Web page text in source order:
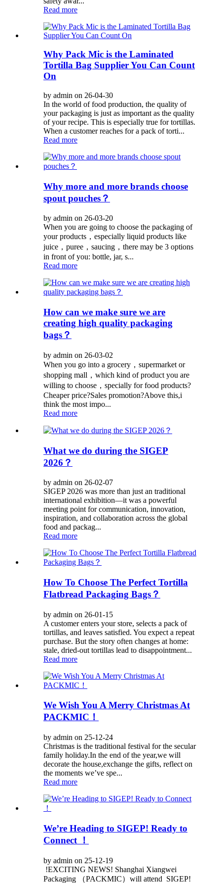
Read more
Why Pack Mic is the Laminated
Tortilla Bag Supplier You Can Count
On
by admin on 26-04-30
In the world of food production, the quality of
your packaging is just as important as the quality
of your recipe. This is especially true for tortillas.
When a customer reaches for a pack of torti...
Read more
Why more and more brands choose
spout pouches？
by admin on 26-03-20
When you are going to choose the packaging of
your products，especially liquid products like
juice，puree，saucing，there may be 3 options
in front of you: bottle, jar, s...
Read more
How can we make sure we are
creating high quality packaging
bags？
by admin on 26-03-02
When you go into a grocery，supermarket or
shopping mall，which kind of product you are
willing to choose，specially for food products?
Cheaper price?Sales promotion?Above this,i
think the most impo...
Read more
What we do during the SIGEP
2026？
by admin on 26-02-07
SIGEP 2026 was more than just an traditional
international exhibition—it was a powerful
meeting point for communication, innovation,
inspiration, and collaboration across the global
food and packag...
Read more
How To Choose The Perfect Tortilla
Flatbread Packaging Bags？
by admin on 26-01-15
A customer enters your store, selects a pack of
tortillas, and leaves satisfied. You expect a repeat
purchase. But the story often changes at home:
stale, dried-out tortillas lead to disappointment...
Read more
We Wish You A Merry Christmas At
PACKMIC！
by admin on 25-12-24
Christmas is the traditional festival for the secular
family holiday.In the end of the year,we will
decorate the house,exchange the gifts, reflect on
the moments we’ve spe...
Read more
We’re Heading to SIGEP! Ready to
Connect ！
by admin on 25-12-19
!EXCITING NEWS! Shanghai Xiangwei
Packaging （PACKMIC）will attend SIGEP!